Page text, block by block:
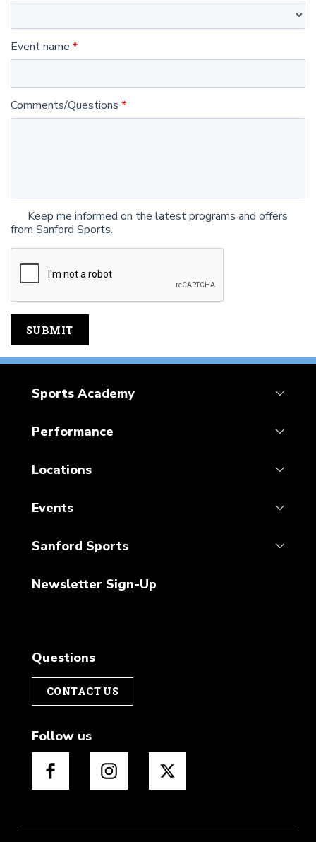
Event name
Comments/Questions
Keep me informed on the latest programs and offers
from Sanford Sports.
Sports Academy
Performance
Locations
Events
Sanford Sports
Newsletter Sign-Up
Questions
CONTACT US
Follow us